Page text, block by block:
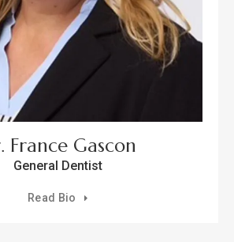
France Gascon
General Dentist
Read Bio